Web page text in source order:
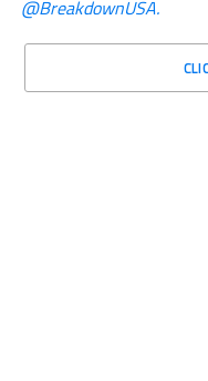
@BreakdownUSA.